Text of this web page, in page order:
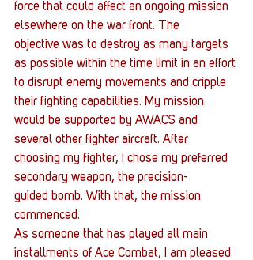
force that could affect an ongoing mission
elsewhere on the war front. The
objective was to destroy as many targets
as possible within the time limit in an effort
to disrupt enemy movements and cripple
their fighting capabilities. My mission
would be supported by AWACS and
several other fighter aircraft. After
choosing my fighter, I chose my preferred
secondary weapon, the precision-
guided bomb. With that, the mission
commenced.
As someone that has played all main
installments of Ace Combat, I am pleased